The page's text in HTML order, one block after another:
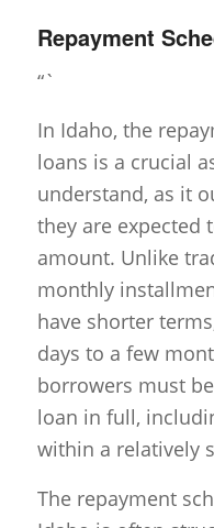
Repayment
“`
In Idaho, the
loans is a crucial
understand, as it
they are expected
amount. Unlike
monthly
have shorter
days to a few
borrowers must
loan in full,
within a relatively
The repayment